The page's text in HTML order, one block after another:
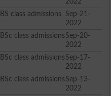
BS class admissions
Sep-21-
2022
BSc class admissions Sep-20-
2022
BSc class admissions Sep-17-
2022
BSc class admissions Sep-13-
2022